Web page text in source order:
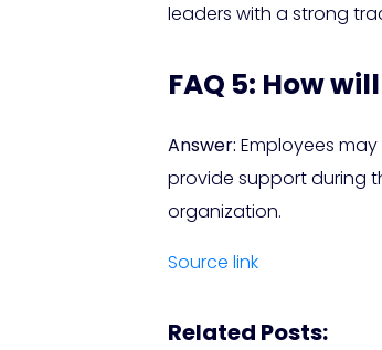
leaders with a strong
FAQ 5: How
Answer: Employees
provide support during
organization.
Source link
Related Posts: